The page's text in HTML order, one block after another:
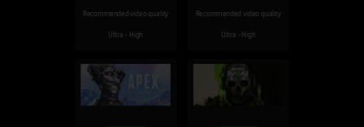
Recommended video quality
Ultra - High
Recommended video quality
Ultra - High